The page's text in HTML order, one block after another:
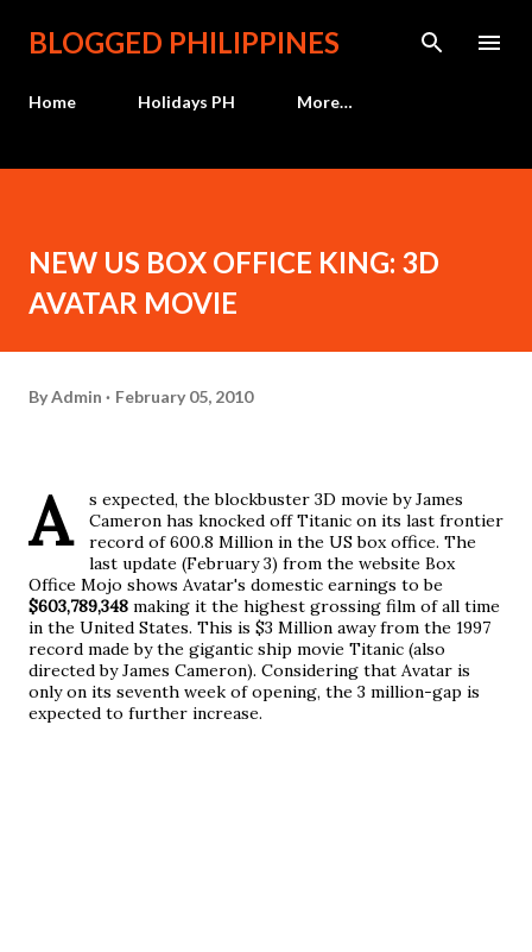
Skip to main content
BLOGGED PHILIPPINES
Home Holidays PH More…
NEW US BOX OFFICE KING: 3D
AVATAR MOVIE
ByAdmin February 05, 2010
A
s expected, the blockbuster 3D movie by James
Cameron has knocked off Titanic on its last frontier
record of 600.8 Million in the US box office. The
last update (February 3) from the website Box
Office Mojo shows Avatar's domestic earnings to be
$603,789,348 making it the highest grossing film of all time
in the United States. This is $3 Million away from the 1997
record made by the gigantic ship movie Titanic (also
directed by James Cameron). Considering that Avatar is
only on its seventh week of opening, the 3 million-gap is
expected to further increase.